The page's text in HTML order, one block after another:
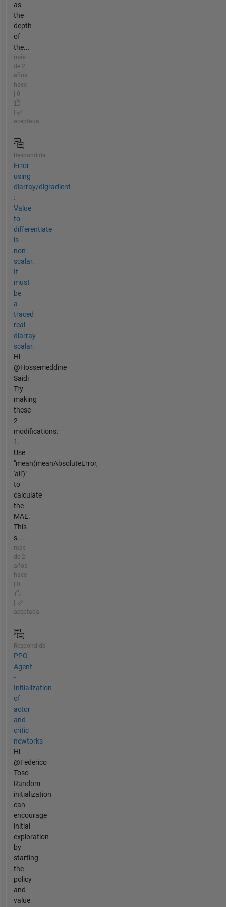
as
the
depth
of
the...
más
de 2
años
hace
| 0
aceptada
Respondida
Error
using
dlarray/dlgradient
:
Value
to
differentiate
is
non-
scalar.
It
must
be
a
traced
real
dlarray
scalar.
Hi
@Hossemeddine
Saidi
Try
making
these
2
modifications:
1.
Use
"mean(meanAbsoluteError,
'all')"
to
calculate
the
MAE.
This
s...
más
de 2
años
hace
| 0
aceptada
Respondida
PPO
Agent
-
Initialization
of
actor
and
critic
newtorks
Hi
@Federico
Toso
Random
initialization
can
encourage
initial
exploration
by
starting
the
policy
and
value